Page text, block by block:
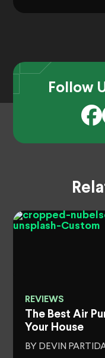
Follow
REVIEWS
The Best Air
Your House
BY DEVIN